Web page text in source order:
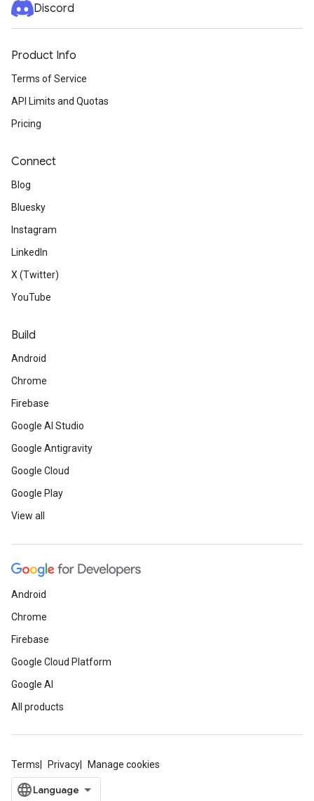
Discord
Product Info
Terms of Service
API Limits and Quotas
Pricing
Connect
Blog
Bluesky
Instagram
LinkedIn
X (Twitter)
YouTube
Build
Android
Chrome
Firebase
Google AI Studio
Google Antigravity
Google Cloud
Google Play
View all
Android
Chrome
Firebase
Google Cloud Platform
Google AI
All products
Terms Privacy Manage cookies